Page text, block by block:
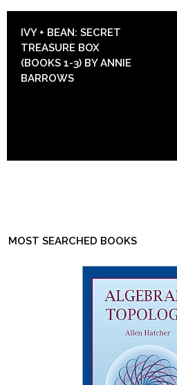
POST NAVIGATION
IVY + BEAN: SECRET
TREASURE BOX
(BOOKS 1-3) BY ANNIE
BARROWS
MOST SEARCHED BOOKS